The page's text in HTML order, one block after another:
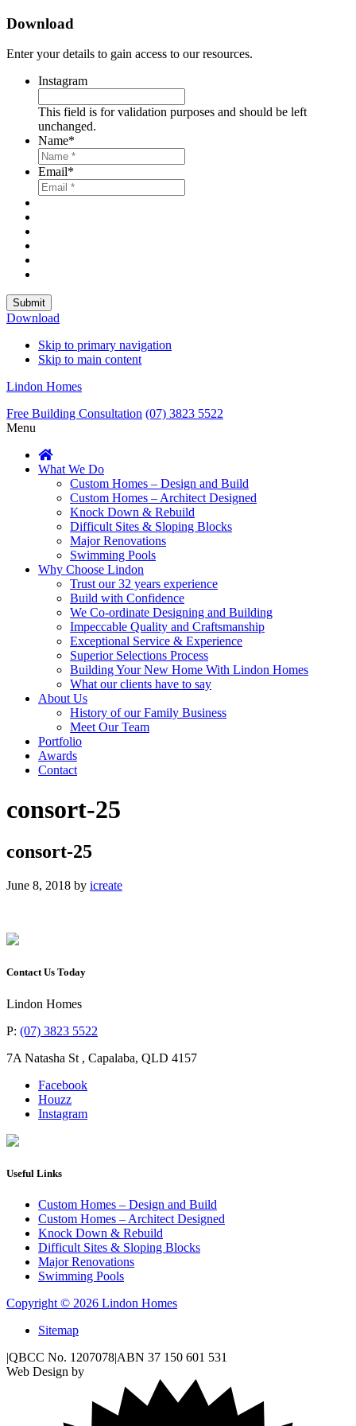
Download
Enter your details to gain access to our resources.
Instagram
This field is for validation purposes and should be left
unchanged.
Name*
Email*
Submit
Download
Skip to primary navigation
Skip to main content
Lindon Homes
Free Building Consultation (07) 3823 5522
Menu
What We Do
Custom Homes – Design and Build
Custom Homes – Architect Designed
Knock Down & Rebuild
Difficult Sites & Sloping Blocks
Major Renovations
Swimming Pools
Why Choose Lindon
Trust our 32 years experience
Build with Confidence
We Co-ordinate Designing and Building
Impeccable Quality and Craftsmanship
Exceptional Service & Experience
Superior Selections Process
Building Your New Home With Lindon Homes
What our clients have to say
About Us
History of our Family Business
Meet Our Team
Portfolio
Awards
Contact
consort-25
consort-25
June 8, 2018 by icreate
Contact Us Today
Lindon Homes
P: (07) 3823 5522
7A Natasha St , Capalaba, QLD 4157
Facebook
Houzz
Instagram
Useful Links
Custom Homes – Design and Build
Custom Homes – Architect Designed
Knock Down & Rebuild
Difficult Sites & Sloping Blocks
Major Renovations
Swimming Pools
Copyright © 2026 Lindon Homes
Sitemap
|QBCC No. 1207078|ABN 37 150 601 531
Web Design by